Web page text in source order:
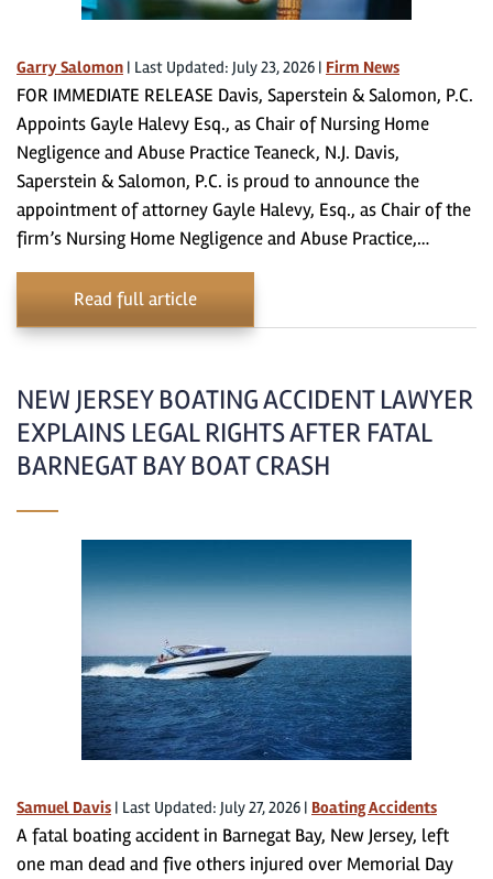
Garry Salomon | Last Updated: July 23, 2026 | Firm News
FOR IMMEDIATE RELEASE Davis, Saperstein & Salomon, P.C.
Appoints Gayle Halevy Esq., as Chair of Nursing Home
Negligence and Abuse Practice Teaneck, N.J. Davis,
Saperstein & Salomon, P.C. is proud to announce the
appointment of attorney Gayle Halevy, Esq., as Chair of the
firm’s Nursing Home Negligence and Abuse Practice,…
Read full article
NEW JERSEY BOATING ACCIDENT LAWYER
EXPLAINS LEGAL RIGHTS AFTER FATAL
BARNEGAT BAY BOAT CRASH
Samuel Davis | Last Updated: July 27, 2026 | Boating Accidents
A fatal boating accident in Barnegat Bay, New Jersey, left
one man dead and five others injured over Memorial Day